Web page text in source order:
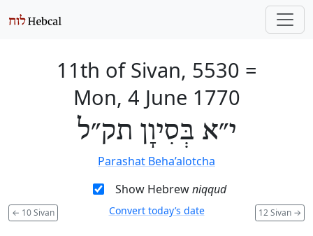
11th of Sivan, 5530 =
Mon, 4 June 1770
י״א בְּסִיוָן תק״ל
Parashat Beha’alotcha
Show Hebrewniqqud
← 10 Sivan 12 Sivan →
Convert today’s date